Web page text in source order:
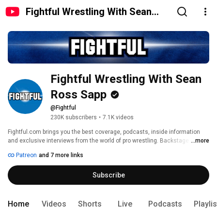
Fightful Wrestling With Sean
Fightful Wrestling With Sean
Ross Sapp
@Fightful
230K subscribers • 7.1K videos
Fightful.com brings you the best coverage, podcasts, inside information
and exclusive interviews from the world of pro wrestling. Backstage news
Honor (ROH), the Indies and more.
...more
Patreon and 7 more links
Subscribe
Home Videos Shorts Live Podcasts